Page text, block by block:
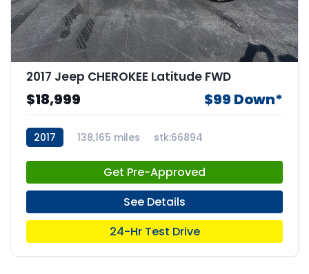
2017 Jeep CHEROKEE Latitude FWD
$18,999 $99 Down*
2017 138,165 miles stk:66894
Get Pre-Approved
See Details
24-Hr Test Drive